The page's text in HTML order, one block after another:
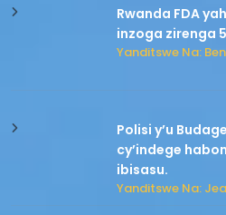
Rwanda FDA
inzoga zirenga
Yanditswe Na:
Polisi y’u
cy’indege
ibisasu.
Yanditswe Na: